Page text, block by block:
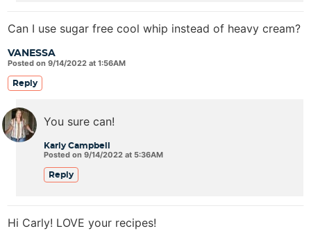
VANESSA
Posted on 9/14/2022 at 1:56AM
Can I use sugar free cool whip instead of heavy cream?
Reply
Karly Campbell
Posted on 9/14/2022 at 5:36AM
You sure can!
Reply
Hi Carly! LOVE your recipes!